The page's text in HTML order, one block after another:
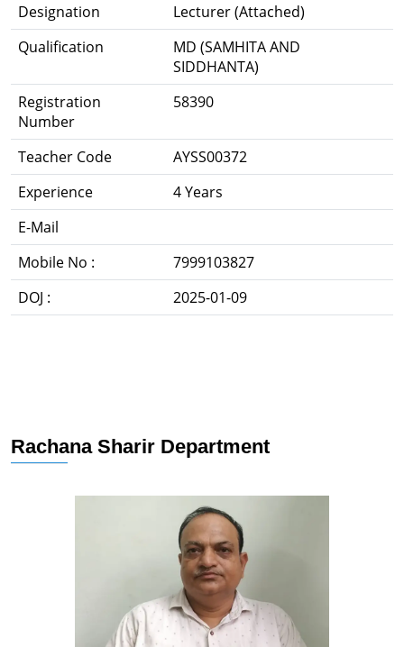
Designation
Lecturer (Attached)
Qualification
MD (SAMHITA AND
SIDDHANTA)
Registration
Number
58390
Teacher Code
AYSS00372
Experience
4 Years
E-Mail
Mobile No :
7999103827
DOJ :
2025-01-09
Rachana Sharir Department